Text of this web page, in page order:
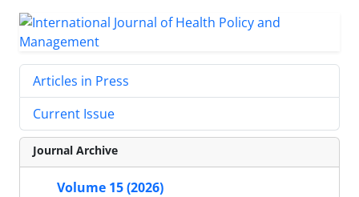
Articles in Press
Current Issue
Journal Archive
Volume 15 (2026)